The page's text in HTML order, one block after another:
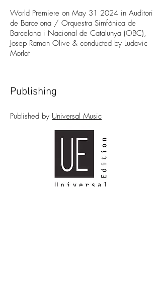
World Premiere on May 31 2024 in Auditori
de Barcelona / Orquestra Simfònica de
Barcelona i Nacional de Catalunya (OBC),
Josep Ramon Olive & conducted by Ludovic
Morlot
Publishing
Published by Universal Music